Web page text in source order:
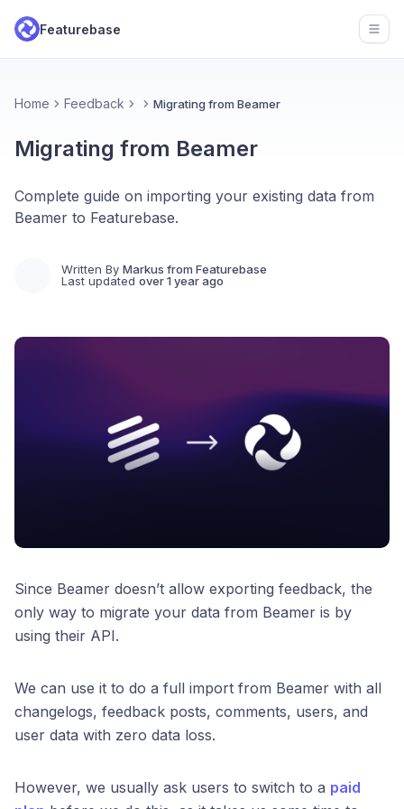
Featurebase
Home Feedback Migrating from Beamer
Migrating from Beamer
Complete guide on importing your existing data from
Beamer to Featurebase.
Written By Markus from Featurebase
Last updated over 1 year ago
Since Beamer doesn’t allow exporting feedback, the
only way to migrate your data from Beamer is by
using their API.
We can use it to do a full import from Beamer with all
changelogs, feedback posts, comments, users, and
user data with zero data loss.
However, we usually ask users to switch to a paid